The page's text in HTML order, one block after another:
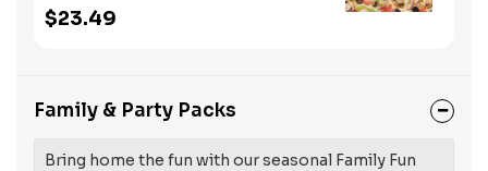
Try our classic cheese pizza on a garlic
butter crust, topped with black olives,
$23.49
Family & Party Packs
Bring home the fun with our seasonal Family Fun